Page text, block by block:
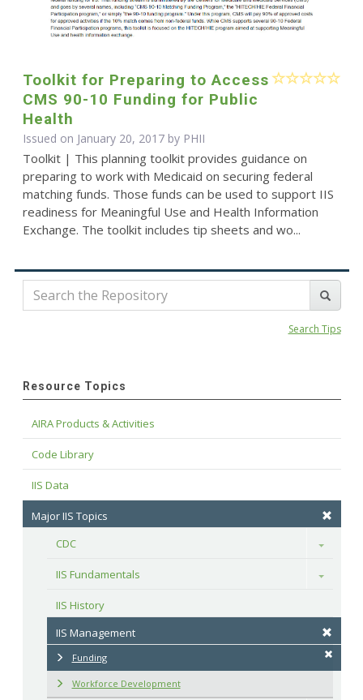
Toolkit for Preparing to Access
CMS 90-10 Funding for Public
Health
Issued on January 20, 2017 by PHII
Toolkit | This planning toolkit provides guidance on
preparing to work with Medicaid on securing federal
matching funds. Those funds can be used to support IIS
readiness for Meaningful Use and Health Information
Exchange. The toolkit includes tip sheets and wo...
Search Tips
Resource Topics
AIRA Products & Activities
Code Library
IIS Data
Major IIS Topics
CDC
Toggle
IIS Fundamentals Toggle
IIS History
IIS Management
Funding
Workforce Development